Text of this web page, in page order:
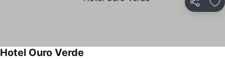
Share
Hotel Ouro Verde